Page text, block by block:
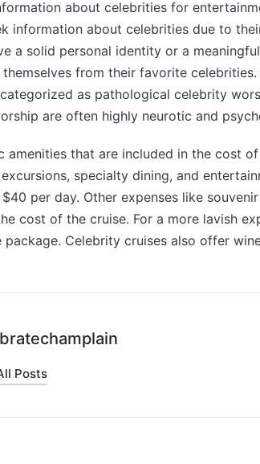
about celebrities for
information about celebrities due to
a solid personal identity or a
from their favorite celebrities.
as pathological celebrity
are often highly neurotic and
amenities that are included in the cost
specialty dining, and
per day. Other expenses like
cost of the cruise. For a more lavish
package. Celebrity cruises also offer
Posts